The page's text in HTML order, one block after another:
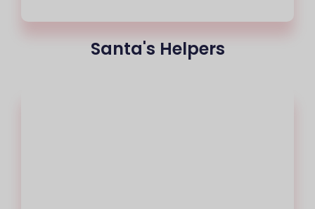
Santa's Helpers